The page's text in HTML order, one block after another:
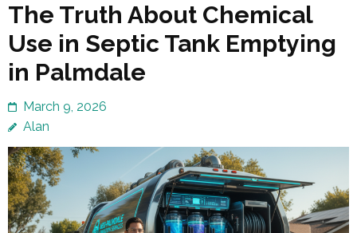
The Truth About Chemical
Use in Septic Tank Emptying
in Palmdale
March 9, 2026
Alan